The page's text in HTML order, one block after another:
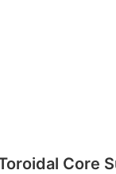
Core